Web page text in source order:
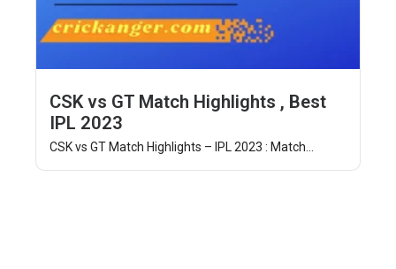
CSK vs GT Match Highlights , Best
IPL 2023
CSK vs GT Match Highlights – IPL 2023 : Match...